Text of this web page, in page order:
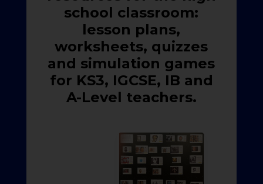
school classroom:
lesson plans,
worksheets, quizzes
and simulation games
for KS3, IGCSE, IB and
A-Level teachers.